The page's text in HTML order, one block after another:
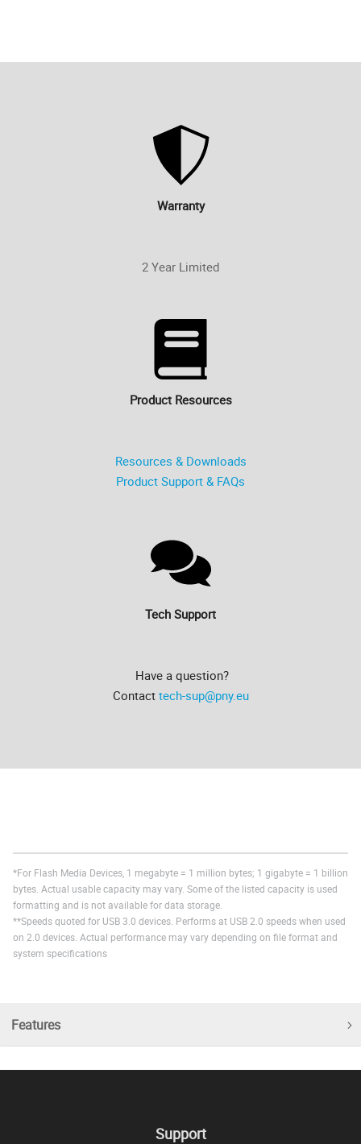
Warranty
2 Year Limited
Product Resources
Resources & Downloads
Product Support & FAQs
Tech Support
Have a question?
Contact tech-sup@pny.eu
*For Flash Media Devices, 1 megabyte = 1 million bytes; 1 gigabyte = 1 billion
bytes. Actual usable capacity may vary. Some of the listed capacity is used
formatting and is not available for data storage.
**Speeds quoted for USB 3.0 devices. Performs at USB 2.0 speeds when used
on 2.0 devices. Actual performance may vary depending on file format and
system specifications
Features
Support